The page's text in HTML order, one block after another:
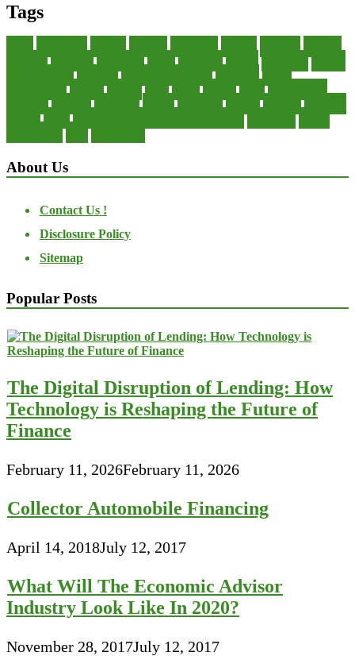
Tags
About Us
Contact Us !
Disclosure Policy
Sitemap
Popular Posts
The Digital Disruption of Lending: How
Technology is Reshaping the Future of
Finance
February 11, 2026February 11, 2026
Collector Automobile Financing
April 14, 2018July 12, 2017
What Will The Economic Advisor
Industry Look Like In 2020?
November 28, 2017July 12, 2017